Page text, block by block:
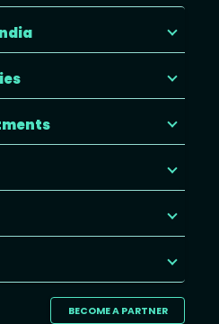
BECOME A PARTNER